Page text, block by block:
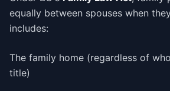
equally between spouses when
includes:
The family home (regardless of
title)